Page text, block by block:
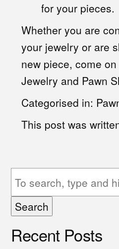
for your pieces.
Whether you are
your jewelry or are
new piece, come on
Jewelry and Pawn
Categorised in:
This post was
Search
Recent Posts